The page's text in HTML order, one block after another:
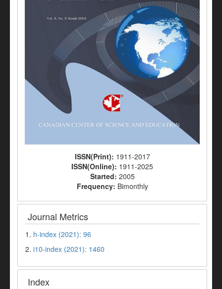
ISSN(Print): 1911-2017
ISSN(Online): 1911-2025
Started: 2005
Frequency: Bimonthly
Journal Metrics
1. h-index (2021): 96
2. i10-index (2021): 1460
Index